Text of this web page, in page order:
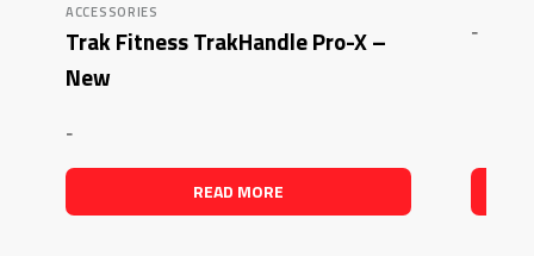
ACCESSORIES
Trak Fitness TrakHandle Pro-X –
New
-
READ MORE
-